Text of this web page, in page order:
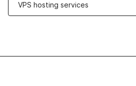
VPS hosting services